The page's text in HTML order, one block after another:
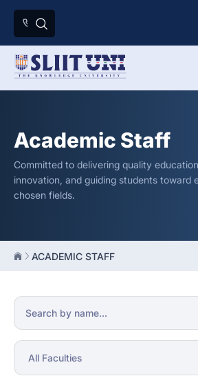
Academic Staff
Committed to delivering quality
innovation, and guiding students toward
chosen fields.
ACADEMIC STAFF